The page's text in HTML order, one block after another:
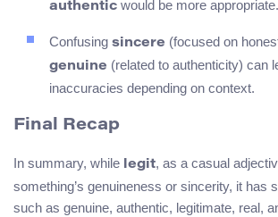
authentic would be more appropriate.
Confusing sincere (focused on
genuine (related to authenticity) can
inaccuracies depending on context.
Final Recap
In summary, while legit, as a casual
something’s genuineness or sincerity, it has
such as genuine, authentic, legitimate, real,